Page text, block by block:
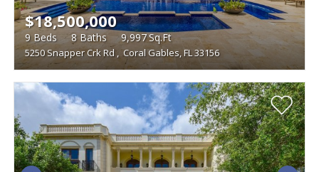
5250 Snapper Crk Rd , Coral Gables, FL 33156
$18,500,000
9 Beds 8Baths 9,997Sq.Ft